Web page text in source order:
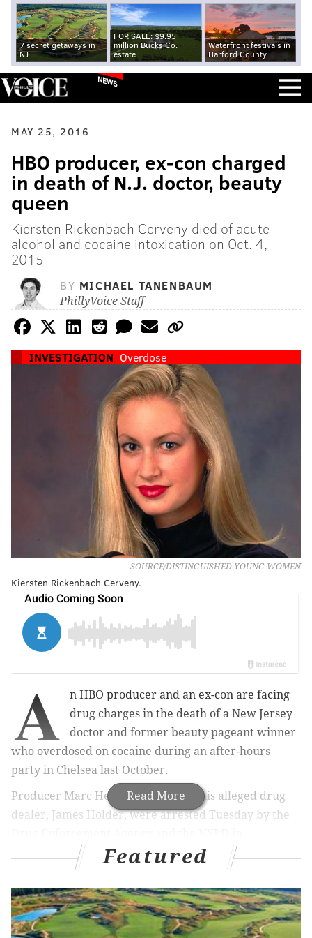
7 secret getaways in
NJ
FOR SALE: $9.95
million Bucks Co.
estate
Waterfront festivals in
Harford County
NEWS
MAY 25, 2016
HBO producer, ex-con charged
in death of N.J. doctor, beauty
queen
Kiersten Rickenbach Cerveny died of acute
alcohol and cocaine intoxication on Oct. 4,
2015
BY MICHAEL TANENBAUM
PhillyVoice Staff
INVESTIGATION Overdose
SOURCE/DISTINGUISHED YOUNG WOMEN
Kiersten Rickenbach Cerveny.
Read More
A
n HBO producer and an ex-con are facing
drug charges in the death of a New Jersey
doctor and former beauty pageant winner
who overdosed on cocaine during an after-hours
party in Chelsea last October.
Producer Marc Henry Johnson and his alleged drug
dealer, James Holder, were arrested Tuesday by the
connection with the death of Kiersten Rickenbach
Cerveny, a 38-year-old dermatologist who was found
dying in a doorway on Oct. 4, according to theNew
York Post.
Court documents show that Johnson, whom Cerveny
Featured